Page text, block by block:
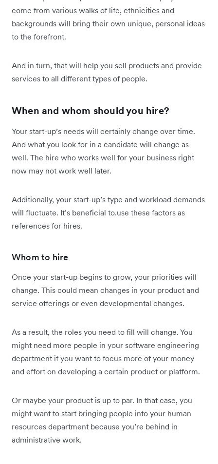
come from various walks of life, ethnicities and
backgrounds will bring their own unique, personal ideas
to the forefront.
And in turn, that will help you sell products and provide
services to all different types of people.
When and whom should you hire?
Your start-up’s needs will certainly change over time.
And what you look for in a candidate will change as
well. The hire who works well for your business right
now may not work well later.
Additionally, your start-up’s type and workload demands
will fluctuate. It’s beneficial to.use these factors as
references for hires.
Whom to hire
Once your start-up begins to grow, your priorities will
change. This could mean changes in your product and
service offerings or even developmental changes.
As a result, the roles you need to fill will change. You
might need more people in your software engineering
department if you want to focus more of your money
and effort on developing a certain product or platform.
Or maybe your product is up to par. In that case, you
might want to start bringing people into your human
resources department because you’re behind in
administrative work.